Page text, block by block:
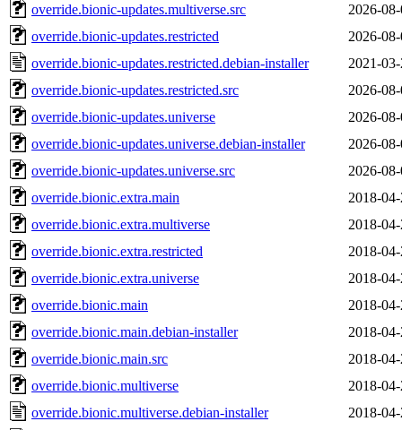
override.bionic-updates.multiverse.src
2026-
override.bionic-updates.restricted
2026-
override.bionic-updates.restricted.debian-installer
2021-
override.bionic-updates.restricted.src
2026-
override.bionic-updates.universe
2026-
override.bionic-updates.universe.debian-installer
2026-
override.bionic-updates.universe.src
2026-
override.bionic.extra.main
2018-
override.bionic.extra.multiverse
2018-
override.bionic.extra.restricted
2018-
override.bionic.extra.universe
2018-
override.bionic.main
2018-
override.bionic.main.debian-installer
2018-
override.bionic.main.src
2018-
override.bionic.multiverse
2018-
override.bionic.multiverse.debian-installer
2018-